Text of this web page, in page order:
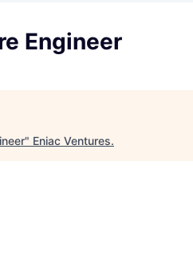
Engineer
" Eniac Ventures.